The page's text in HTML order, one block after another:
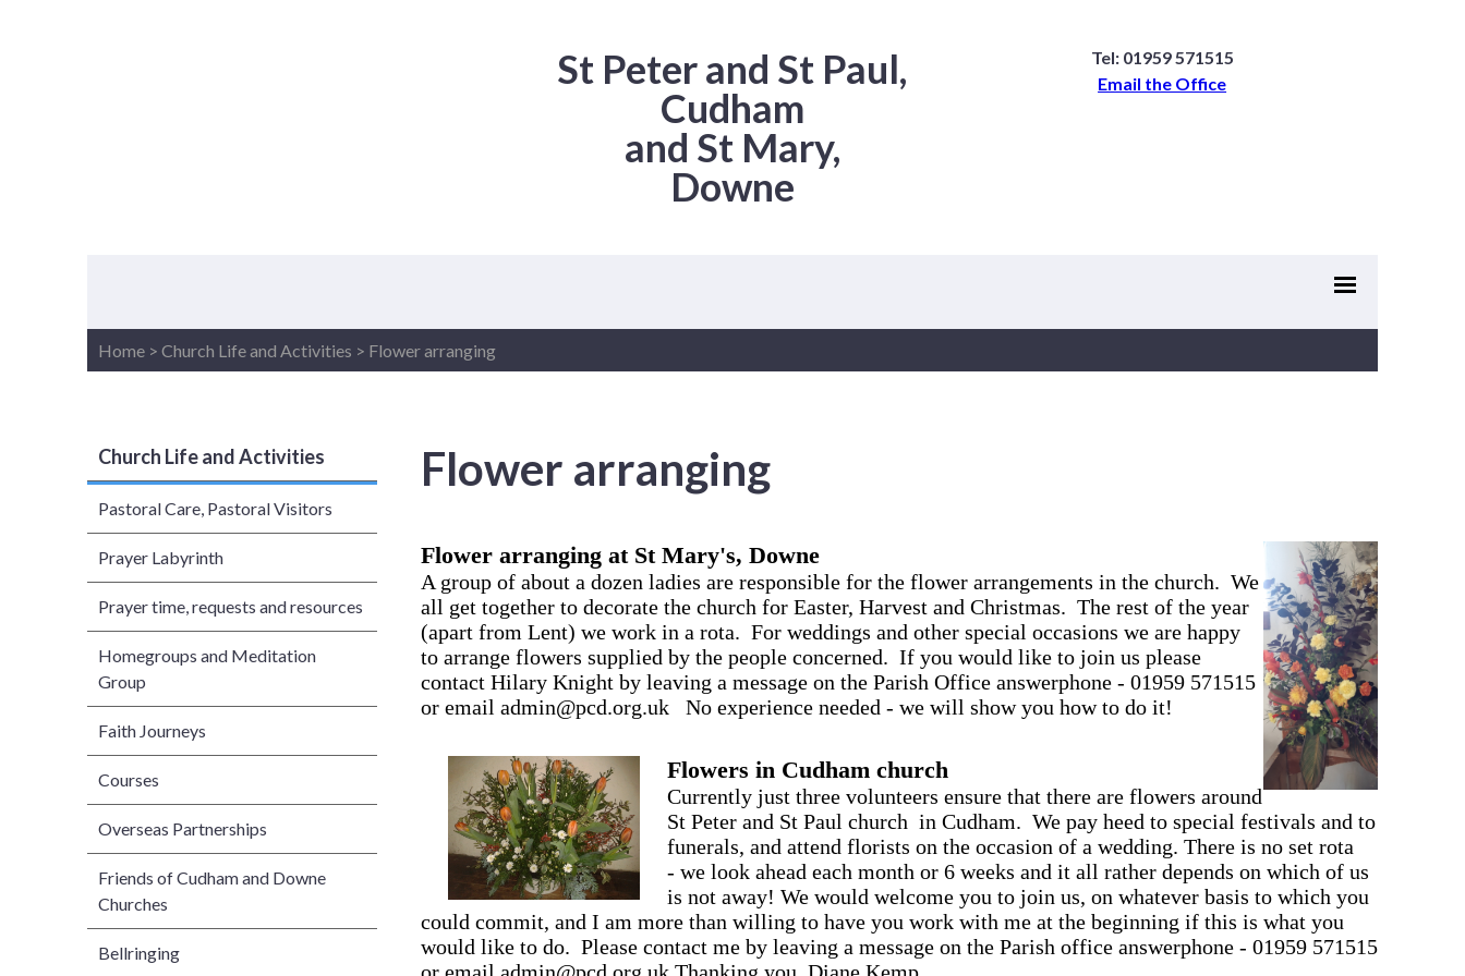
St Peter and St Paul,
Cudham
and St Mary,
Downe
Tel: 01959 571515
Email the Office
Home > Church Life and Activities > Flower arranging
Church Life and Activities
Pastoral Care, Pastoral Visitors
Prayer Labyrinth
Prayer time, requests and resources
Homegroups and Meditation
Group
Faith Journeys
Courses
Overseas Partnerships
Friends of Cudham and Downe
Churches
Bellringing
Flower arranging
Flower arranging at St Mary's, Downe
A group of about a dozen ladies are responsible for the flower arrangements in the church. We
all get together to decorate the church for Easter, Harvest and Christmas. The rest of the year
(apart from Lent) we work in a rota. For weddings and other special occasions we are happy
to arrange flowers supplied by the people concerned. If you would like to join us please
contact Hilary Knight by leaving a message on the Parish Office answerphone - 01959 571515
or email admin@pcd.org.uk No experience needed - we will show you how to do it!
Flowers in Cudham church
Currently just three volunteers ensure that there are flowers around
St Peter and St Paul church in Cudham. We pay heed to special festivals and to
funerals, and attend florists on the occasion of a wedding. There is no set rota
- we look ahead each month or 6 weeks and it all rather depends on which of us
is not away! We would welcome you to join us, on whatever basis to which you
could commit, and I am more than willing to have you work with me at the beginning if this is what you
would like to do. Please contact me by leaving a message on the Parish office answerphone - 01959 571515